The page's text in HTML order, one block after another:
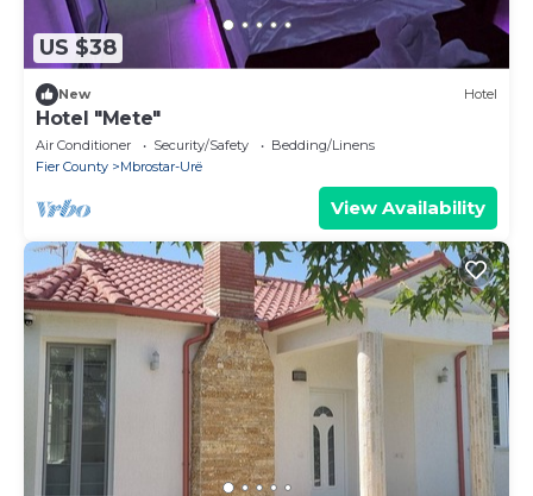
US $38
New Hotel
Hotel "Mete"
Air Conditioner Security/Safety
Bedding/Linens
Fier County
Mbrostar-Urë
View Availability